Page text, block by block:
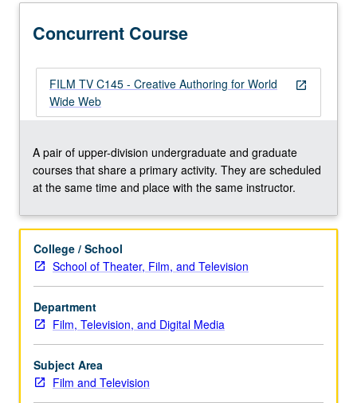
produce
Web
works
serve
them
online.
of
medium
by
at
history,
embedded
ideology,
and
sociopolitical
consequences.
May
be
repeated
Concurrent Course
open_in_new
FILM TV C145 - Creative Authoring for World
Wide Web
A pair of upper-division undergraduate and graduate
courses that share a primary activity. They are scheduled
at the same time and place with the same instructor.
College / School
School of Theater, Film, and Television
Department
Film, Television, and Digital Media
Subject Area
Film and Television